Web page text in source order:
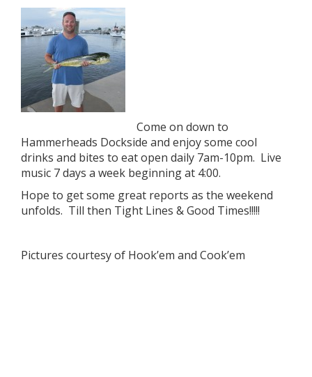
Come on down to
Hammerheads Dockside and enjoy some cool
drinks and bites to eat open daily 7am-10pm. Live
music 7 days a week beginning at 4:00.
Hope to get some great reports as the weekend
unfolds. Till then Tight Lines & Good Times!!!!!
Pictures courtesy of Hook’em and Cook’em